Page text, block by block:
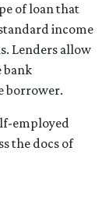
of loan that
income
Lenders allow
bank
borrower.
employed
the docs of